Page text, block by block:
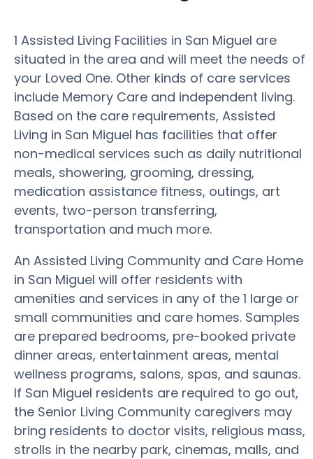
1 Assisted Living Facilities in San Miguel are
situated in the area and will meet the needs of
your Loved One. Other kinds of care services
include Memory Care and independent living.
Based on the care requirements, Assisted
Living in San Miguel has facilities that offer
non-medical services such as daily nutritional
meals, showering, grooming, dressing,
medication assistance fitness, outings, art
events, two-person transferring,
transportation and much more.
An Assisted Living Community and Care Home
in San Miguel will offer residents with
amenities and services in any of the 1 large or
small communities and care homes. Samples
are prepared bedrooms, pre-booked private
dinner areas, entertainment areas, mental
wellness programs, salons, spas, and saunas.
If San Miguel residents are required to go out,
the Senior Living Community caregivers may
bring residents to doctor visits, religious mass,
strolls in the nearby park, cinemas, malls, and